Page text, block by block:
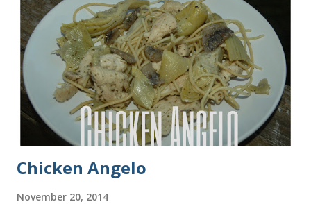
bread after making it for a year! It turns out perfect every
time and it's gone in a flash! printable recipe French Bread
recipe from my friend, Nikki Yield: 2 loaves Ingredients 2 c.
warm water 1 pkg (or 1 heaping Tbsp.) yeast 1/4 c.
granulated sugar ...
Chicken Angelo
November 20, 2014